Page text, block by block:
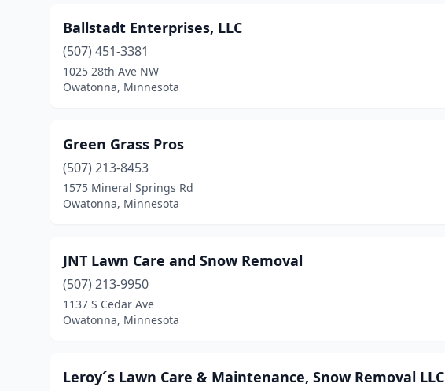
Ballstadt Enterprises, LLC
(507) 451-3381
1025 28th Ave NW
Owatonna, Minnesota
Green Grass Pros
(507) 213-8453
1575 Mineral Springs Rd
Owatonna, Minnesota
JNT Lawn Care and Snow Removal
(507) 213-9950
1137 S Cedar Ave
Owatonna, Minnesota
Leroy´s Lawn Care & Maintenance, Snow Removal LLC